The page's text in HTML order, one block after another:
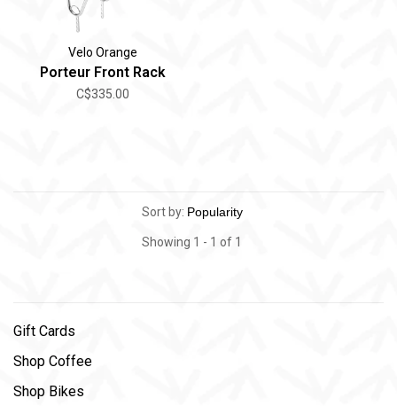
Velo Orange
Porteur Front Rack
C$335.00
Sort by:
Showing 1 - 1 of 1
Gift Cards
Shop Coffee
Shop Bikes